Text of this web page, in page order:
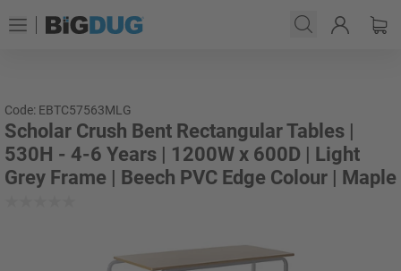
Code: EBTC57563MLG
Scholar Crush Bent Rectangular Tables |
530H - 4-6 Years | 1200W x 600D | Light
Grey Frame | Beech PVC Edge Colour | Maple